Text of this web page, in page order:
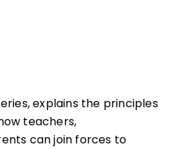
explains the principles
teachers,
can join forces to